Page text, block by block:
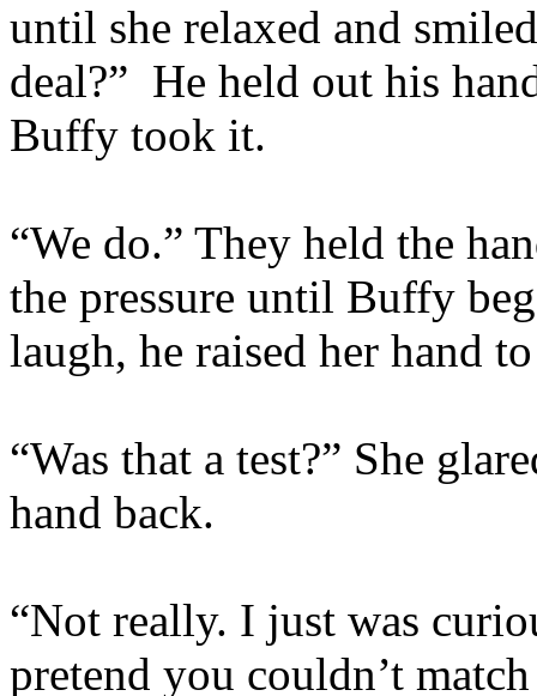
until she relaxed and
deal?” He held out his
Buffy took it.
“We do.” They held the
the pressure until Buffy
laugh, he raised her hand
“Was that a test?” She
hand back.
“Not really. I just was
pretend you couldn’t